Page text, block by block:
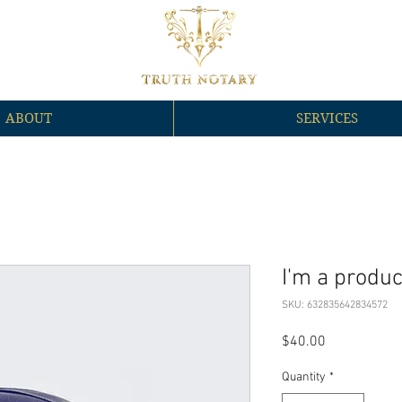
ABOUT SERVICES
I'm a
SKU: 632835642834572
$40.00
Quantity *